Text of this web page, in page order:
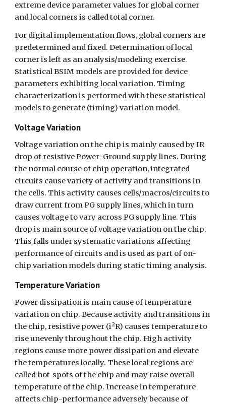
extreme device parameter values for global corner
and local corners is called total corner.
For digital implementation flows, global corners are
predetermined and fixed. Determination of local
corner is left as an analysis/modeling exercise.
Statistical BSIM models are provided for device
parameters exhibiting local variation. Timing
characterization is performed with these statistical
models to generate (timing) variation model.
Voltage Variation
Voltage variation on the chip is mainly caused by IR
drop of resistive Power-Ground supply lines. During
the normal course of chip operation, integrated
circuits cause variety of activity and transitions in
the cells. This activity causes cells/macros/circuits to
draw current from PG supply lines, which in turn
causes voltage to vary across PG supply line. This
drop is main source of voltage variation on the chip.
This falls under systematic variations affecting
performance of circuits and is used as part of on-
chip variation models during static timing analysis.
Temperature Variation
Power dissipation is main cause of temperature
variation on chip. Because activity and transitions in
the chip, resistive power (i2R) causes temperature to
rise unevenly throughout the chip. High activity
regions cause more power dissipation and elevate
the temperatures locally. These local regions are
called hot-spots of the chip and may raise overall
temperature of the chip. Increase in temperature
affects chip-performance adversely because of